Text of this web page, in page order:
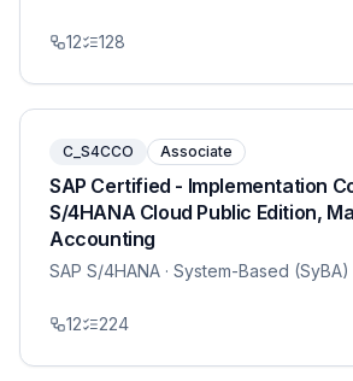
12 128
C_S4CCO Associate
SAP Certified - Implementation
S/4HANA Cloud Public Edition,
Accounting
SAP S/4HANA · System-Based (SyBA)
12 224